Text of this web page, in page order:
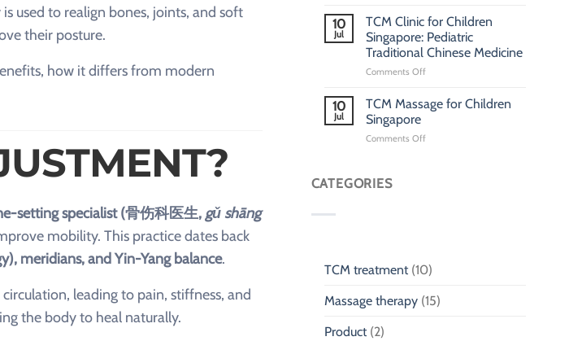
used to realign bones, joints, and soft
their posture.
how it differs from modern
setting specialist (骨伤科医生, gǔ shāng
mobility. This practice dates back
meridians, and Yin-Yang balance.
leading to pain, stiffness, and
the body to heal naturally.
Phlegm:
Pediatric
Respiratory
for
Children
Fall
Injury
10
Jul
TCM Clinic for Children
Singapore: Pediatric
Traditional Chinese Medicine
Comments Offon
for
Singapore:
10
Jul
TCM Massage for Children
Singapore
Comments Offon
CATEGORIES
TCM treatment(10)
Massage therapy(15)
Product(2)